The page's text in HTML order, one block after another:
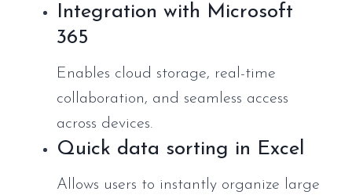
Integration with Microsoft
365
Enables cloud storage, real-time
collaboration, and seamless access
across devices.
Quick data sorting in Excel
Allows users to instantly organize large